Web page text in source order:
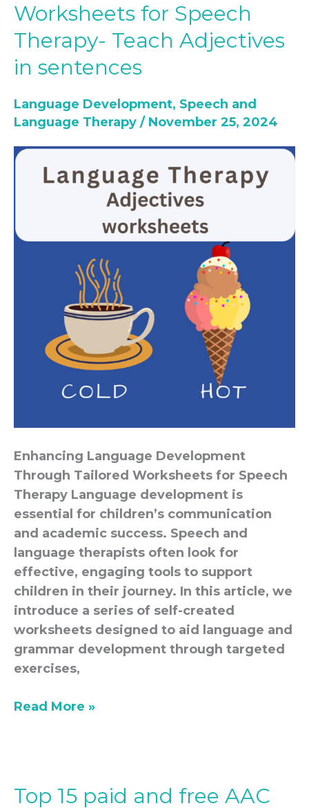
Worksheets for Speech
Therapy- Teach Adjectives
in sentences
Language Development, Speech and
Language Therapy / November 25, 2024
Enhancing Language Development
Through Tailored Worksheets for Speech
Therapy Language development is
essential for children’s communication
and academic success. Speech and
language therapists often look for
effective, engaging tools to support
children in their journey. In this article, we
introduce a series of self-created
worksheets designed to aid language and
grammar development through targeted
exercises,
Worksheets
Speech
Therapy-
Adjectives
in
sentences
Read More »
Top 15 paid and free AAC
Top